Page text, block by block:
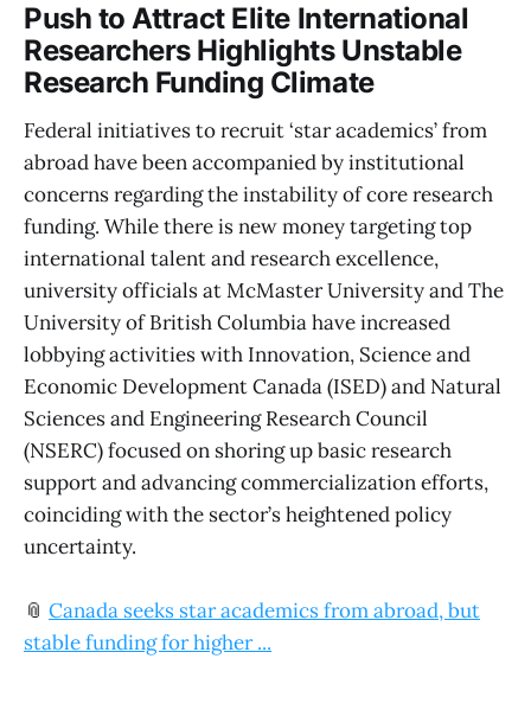
Push to Attract Elite International
Researchers Highlights Unstable
Research Funding Climate
Federal initiatives to recruit ‘star academics’ from
abroad have been accompanied by institutional
concerns regarding the instability of core research
funding. While there is new money targeting top
international talent and research excellence,
university officials at McMaster University and The
University of British Columbia have increased
lobbying activities with Innovation, Science and
Economic Development Canada (ISED) and Natural
Sciences and Engineering Research Council
(NSERC) focused on shoring up basic research
support and advancing commercialization efforts,
coinciding with the sector’s heightened policy
uncertainty.
📎 Canada seeks star academics from abroad, but
stable funding for higher ...